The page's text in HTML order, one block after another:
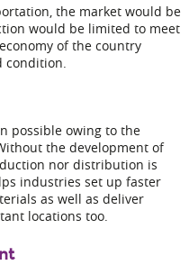
the market would be
would be limited to meet
of the country
condition.
possible owing to the
the development of
nor distribution is
industries set up faster
as well as deliver
locations too.